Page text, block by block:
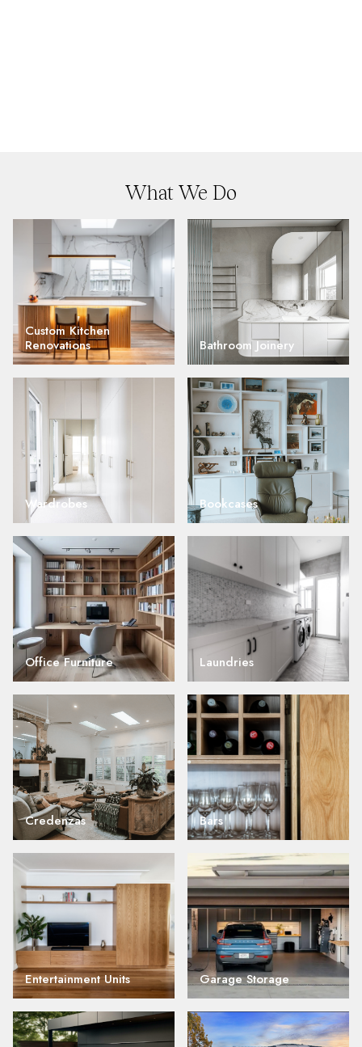
What We Do
Custom Kitchen
Renovations
Bathroom Joinery
Wardrobes Bookcases
Office Furniture Laundries
Credenzas Bars
Entertainment Units Garage Storage